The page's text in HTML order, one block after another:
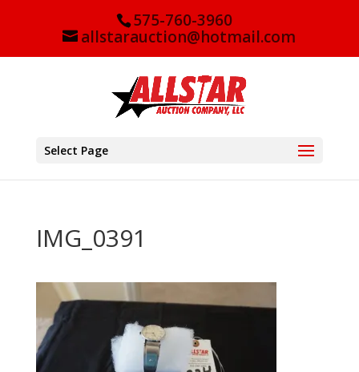
575-760-3960
allstarauction@hotmail.com
Select Page
IMG_0391